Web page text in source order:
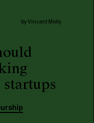
by Vincent Molly